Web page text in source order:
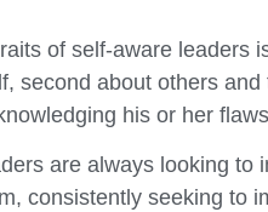
of self-aware leaders
second about others
his or her
are always looking
consistently seeking to